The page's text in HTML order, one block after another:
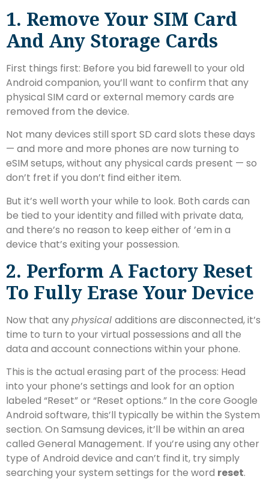
1. Remove Your SIM Card
And Any Storage Cards
First things first: Before you bid farewell to your old
Android companion, you’ll want to confirm that any
physical SIM card or external memory cards are
removed from the device.
Not many devices still sport SD card slots these days
— and more and more phones are now turning to
eSIM setups, without any physical cards present — so
don’t fret if you don’t find either item.
But it’s well worth your while to look. Both cards can
be tied to your identity and filled with private data,
and there’s no reason to keep either of ’em in a
device that’s exiting your possession.
2. Perform A Factory Reset
To Fully Erase Your Device
Now that anyphysical additions are disconnected, it’s
time to turn to your virtual possessions and all the
data and account connections within your phone.
This is the actual erasing part of the process: Head
into your phone’s settings and look for an option
labeled “Reset” or “Reset options.” In the core Google
Android software, this’ll typically be within the System
section. On Samsung devices, it’ll be within an area
called General Management. If you’re using any other
type of Android device and can’t find it, try simply
searching your system settings for the word reset.